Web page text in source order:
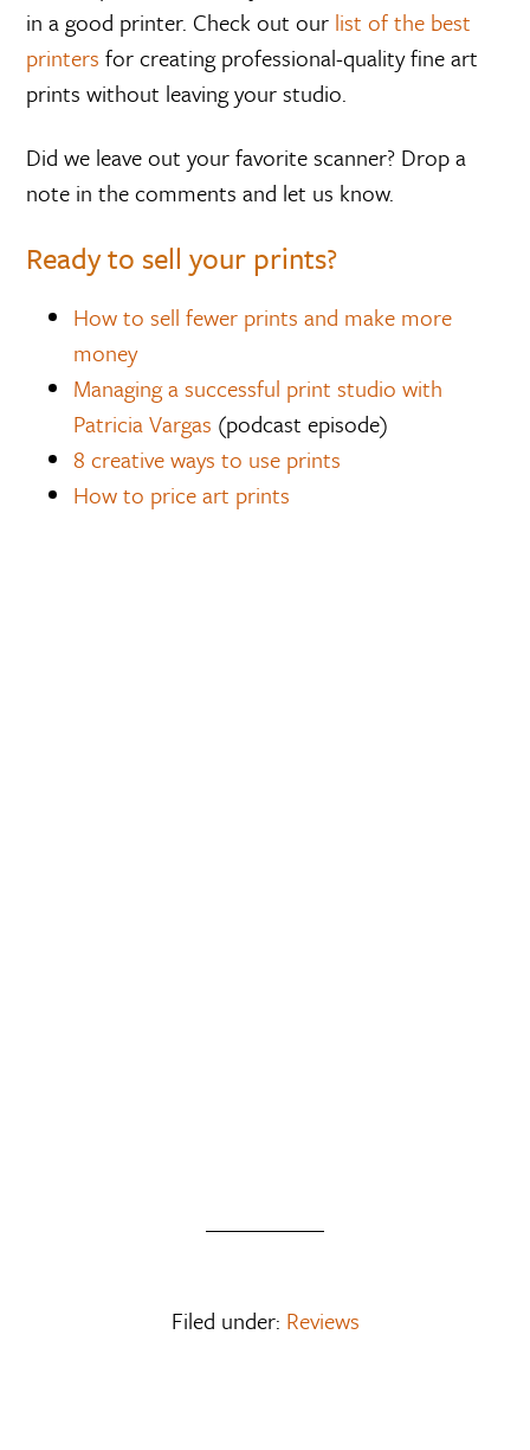
in a good printer. Check out our list of the best
printers for creating professional-quality fine art
prints without leaving your studio.
Did we leave out your favorite scanner? Drop a
note in the comments and let us know.
Ready to sell your prints?
How to sell fewer prints and make more
money
Managing a successful print studio with
Patricia Vargas (podcast episode)
8 creative ways to use prints
How to price art prints
Filed under: Reviews